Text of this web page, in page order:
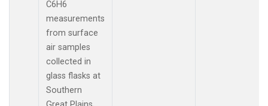
C6H6
measurements
from surface
air samples
collected in
glass flasks at
Southern